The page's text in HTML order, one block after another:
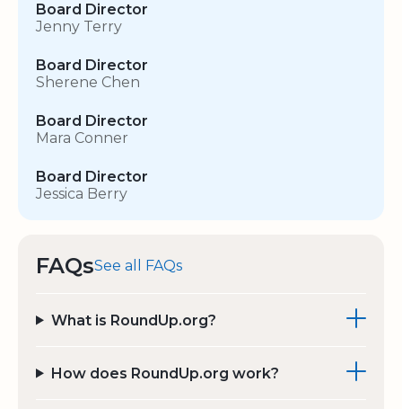
Board Director
Jenny Terry
Board Director
Sherene Chen
Board Director
Mara Conner
Board Director
Jessica Berry
FAQsSee all FAQs
What is RoundUp.org?
How does RoundUp.org work?